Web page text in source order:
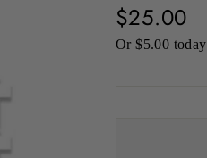
Regular
price
$25.00
Or $5.00